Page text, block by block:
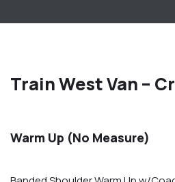
Train West Van –
Warm Up (No Measure)